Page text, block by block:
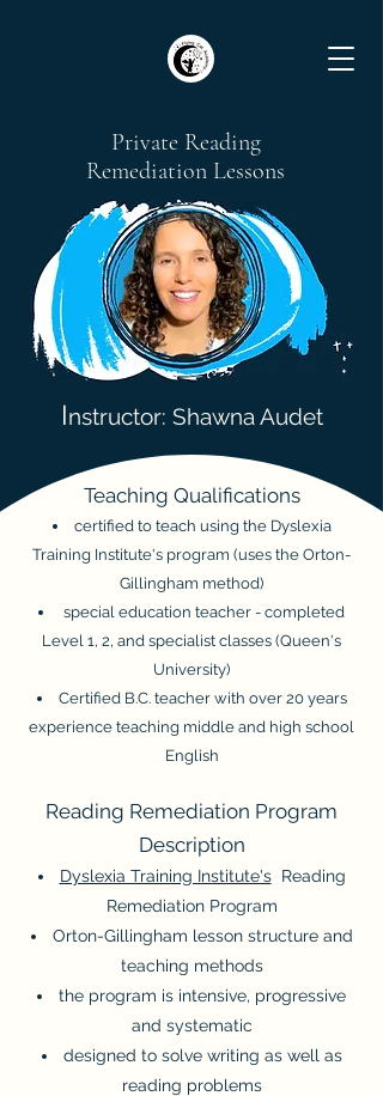
Private Reading
Remediation Lessons
Instructor: Shawna Audet
Teaching Qualifications
certified to teach using the Dyslexia
Training Institute's program (uses the Orton-
Gillingham method)
special education teacher - completed
Level 1, 2, and specialist classes (Queen's
University)
Certified B.C. teacher with over 20 years
experience teaching middle and high school
English
Reading Remediation Program
Description
Dyslexia Training Institute'sReading
Remediation Program
Orton-Gillingham lesson structure and
teaching methods
the program is intensive, progressive
and systematic
designed to solve writing as well as
reading problems